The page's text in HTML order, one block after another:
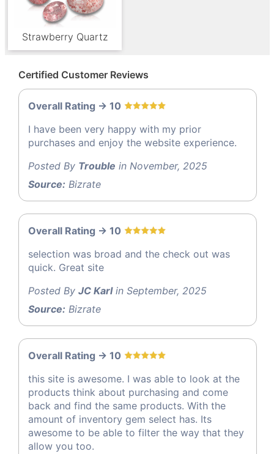
Strawberry Quartz
Certified Customer Reviews
Overall Rating -> 10
I have been very happy with my prior
purchases and enjoy the website experience.
Posted By Trouble in November, 2025
Source: Bizrate
Overall Rating -> 10
selection was broad and the check out was
quick. Great site
Posted By JC Karlin September, 2025
Source: Bizrate
Overall Rating -> 10
this site is awesome. I was able to look at the
products think about purchasing and come
back and find the same products. With the
amount of inventory gem select has. Its
awesome to be able to filter the way that they
allow you too.